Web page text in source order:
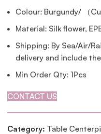
Colour: Burgundy/ （
Material: Silk flower,
Shipping: By Sea/Air/
delivery and include
Min Order Qty: 1Pcs
CONTACT US
Category: Table